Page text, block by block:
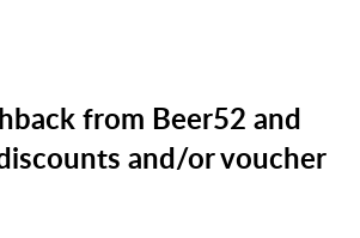
from Beer52 and
and/or voucher